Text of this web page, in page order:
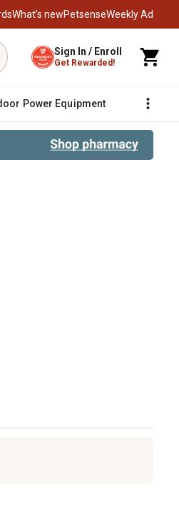
What’s newPetsenseWeekly Ad
Sign In / Enroll
Get Rewarded!
Power Equipment Fencing